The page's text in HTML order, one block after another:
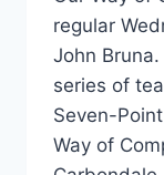
regular
John
series of
Seven-
Way of